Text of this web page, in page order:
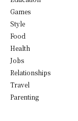
Games
Style
Food
Health
Jobs
Relationships
Travel
Parenting